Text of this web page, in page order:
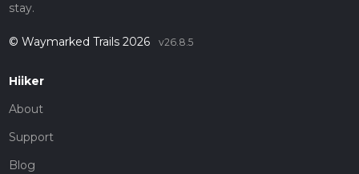
stay.
© Waymarked Trails 2026 v26.8.5
Hiiker
About
Support
Blog